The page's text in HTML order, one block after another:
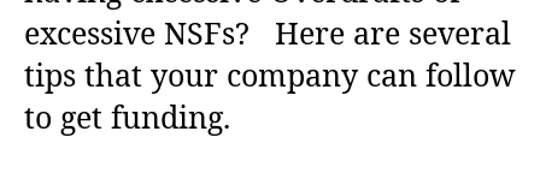
excessive NSFs? Here are several
tips that your company can follow
to get funding.